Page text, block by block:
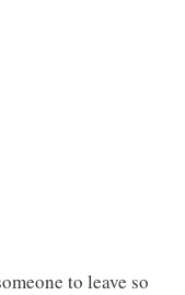
to leave so